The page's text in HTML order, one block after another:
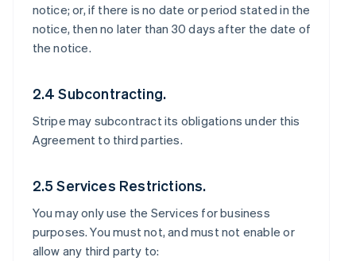
notice; or, if there is no date or period stated in the
notice, then no later than 30 days after the date of
the notice.
2.4 Subcontracting.
Stripe may subcontract its obligations under this
Agreement to third parties.
2.5 Services Restrictions.
You may only use the Services for business
purposes. You must not, and must not enable or
allow any third party to: